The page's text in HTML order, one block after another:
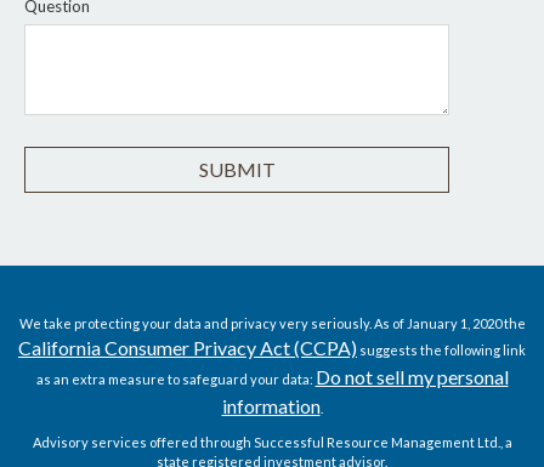
Question
We take protecting your data and privacy very seriously. As of January 1, 2020 the
California Consumer Privacy Act (CCPA) suggests the following link
as an extra measure to safeguard your data: Do not sell my personal
information.
Advisory services offered through Successful Resource Management Ltd., a
state registered investment advisor.